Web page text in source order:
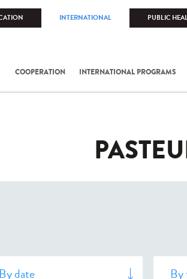
INTERNATIONAL PUBLIC
COOPERATION INTERNATIONAL PROGRAMS